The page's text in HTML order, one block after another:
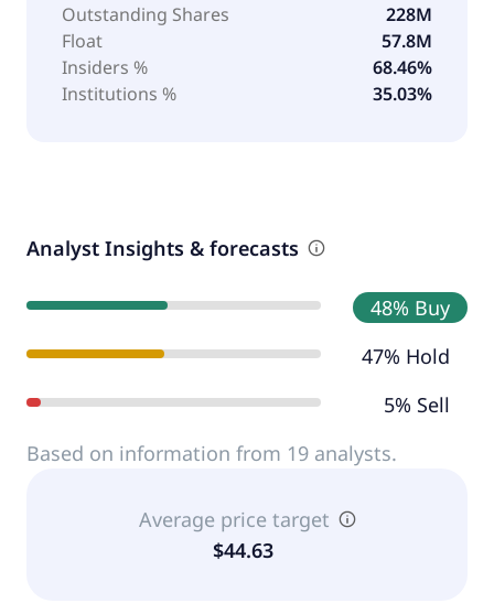
Outstanding Shares
228M
Float
57.8M
Insiders %
68.46%
Institutions %
35.03%
Analyst Insights & forecasts
48% Buy
47% Hold
5% Sell
Based on information from 19 analysts.
Average price target
$44.63